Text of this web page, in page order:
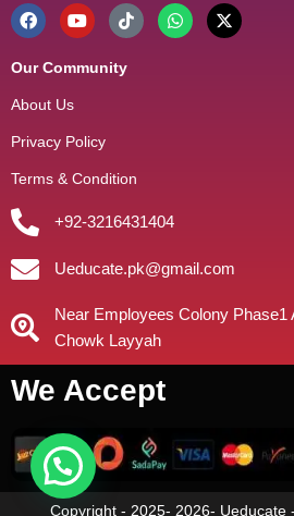
Our Community
About Us
Privacy Policy
Terms & Condition
+92-3216431404
Ueducate.pk@gmail.com
Near Employees Colony Phase1
Chowk Layyah
We Accept
Copyright - 2025- 2026- Ueducate